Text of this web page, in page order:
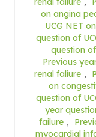
on angina
UCG NET
question of
question
Previous
renal faliure ,
on
question of
year
failure ,
myocardial